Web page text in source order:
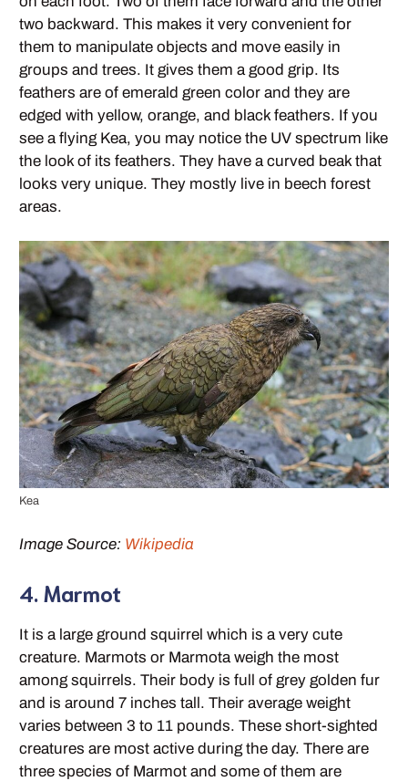
two backward. This makes it very convenient for
them to manipulate objects and move easily in
groups and trees. It gives them a good grip. Its
feathers are of emerald green color and they are
edged with yellow, orange, and black feathers. If you
see a flying Kea, you may notice the UV spectrum like
the look of its feathers. They have a curved beak that
looks very unique. They mostly live in beech forest
areas.
Kea
Image Source: Wikipedia
4. Marmot
It is a large ground squirrel which is a very cute
creature. Marmots or Marmota weigh the most
among squirrels. Their body is full of grey golden fur
and is around 7 inches tall. Their average weight
varies between 3 to 11 pounds. These short-sighted
creatures are most active during the day. There are
three species of Marmot and some of them are